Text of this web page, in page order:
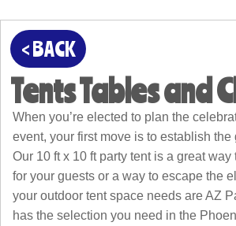
< BACK
Tents Tables and
When you’re elected to plan the
event, your first move is to establish the
Our 10 ft x 10 ft party tent is a great
for your guests or a way to escape the
your outdoor tent space needs are AZ
has the selection you need in the